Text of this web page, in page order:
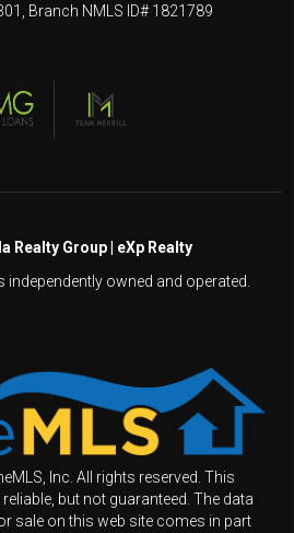
Branch NMLS ID# 1821789
Realty Group | eXp Realty
independently owned and operated.
Inc. All rights reserved. This
but not guaranteed. The data
sale on this web site comes in part